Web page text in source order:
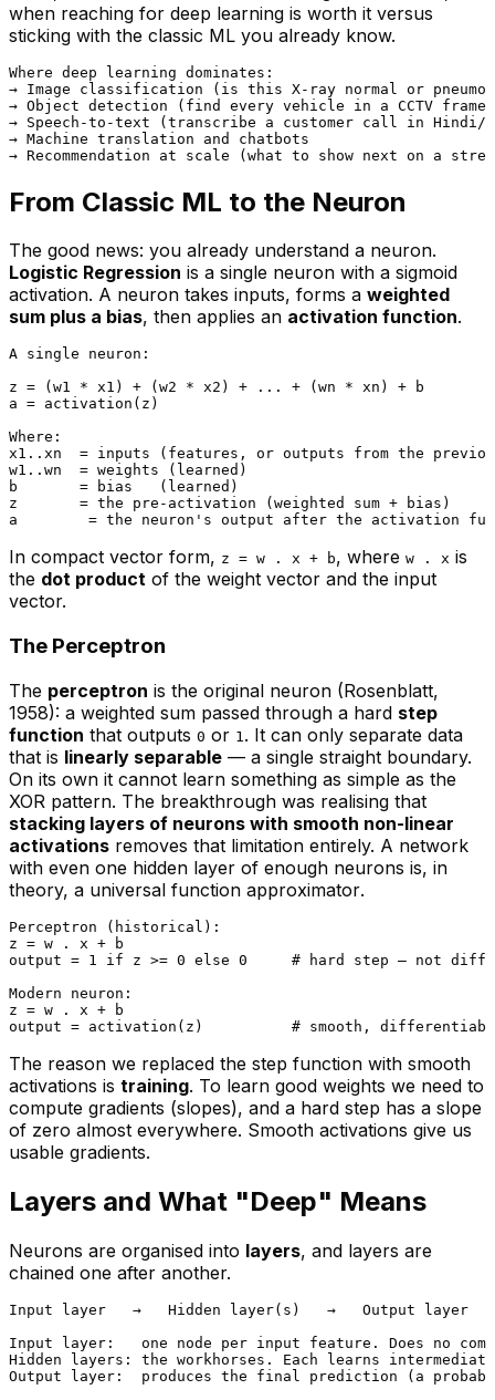
when reaching for deep learning is worth it versus
sticking with the classic ML you already know.
Where deep learning dominates:
→ Image classification (is this X-ray normal or
→ Object detection (find every vehicle in a CCTV frame)
→ Speech-to-text (transcribe a customer call in Hindi/
→ Machine translation and chatbots
From Classic ML to the Neuron
The good news: you already understand a neuron.
Logistic Regression is a single neuron with a sigmoid
activation. A neuron takes inputs, forms a weighted
sum plus a bias, then applies an activation function.
A single neuron:
z = (w1 * x1) + (w2 * x2) + ... + (wn * xn) + b
a = activation(z)
Where:
x1..xn  = inputs (features, or outputs from the
w1..wn  = weights (learned)
b       = bias   (learned)
z       = the pre-activation (weighted sum + bias)
In compact vector form, z = w . x + b, where w . x is
the dot product of the weight vector and the input
vector.
The Perceptron
The perceptron is the original neuron (Rosenblatt,
1958): a weighted sum passed through a hard step
function that outputs 0 or 1 . It can only separate data
that is linearly separable — a single straight boundary.
On its own it cannot learn something as simple as the
XOR pattern. The breakthrough was realising that
stacking layers of neurons with smooth non-linear
activations removes that limitation entirely. A network
with even one hidden layer of enough neurons is, in
theory, a universal function approximator.
Perceptron (historical):
z = w . x + b
output = 1 if z >= 0 else 0     # hard step — not
Modern neuron:
z = w . x + b
The reason we replaced the step function with smooth
activations is training. To learn good weights we need to
compute gradients (slopes), and a hard step has a slope
of zero almost everywhere. Smooth activations give us
usable gradients.
Layers and What "Deep" Means
Neurons are organised into layers, and layers are
chained one after another.
Input layer   →   Hidden layer(s)   →   Output layer
Input layer:   one node per input feature. Does no
Hidden layers: the workhorses. Each learns